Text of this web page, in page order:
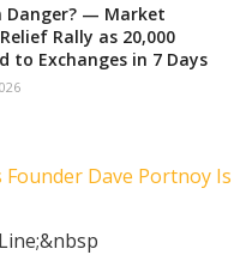
Danger? — Market
Rally as 20,000
to Exchanges in 7 Days